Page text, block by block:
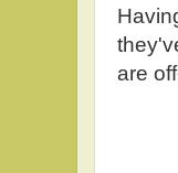
are